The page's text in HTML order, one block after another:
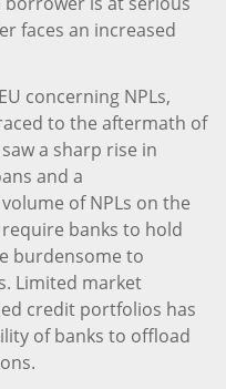
faces an increased
concerning NPLs,
to the aftermath of
a sharp rise in
and a
of NPLs on the
require banks to hold
burdensome to
Limited market
credit portfolios has
of banks to offload